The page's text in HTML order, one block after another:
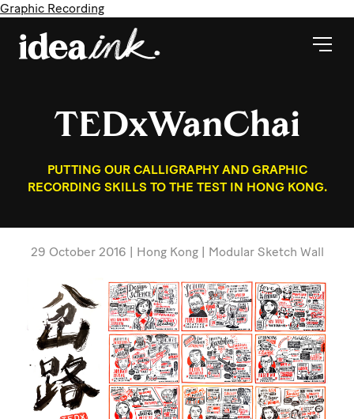
Graphic Recording
TEDxWanChai
PUTTING OUR CALLIGRAPHY AND GRAPHIC
RECORDING SKILLS TO THE TEST IN HONG KONG.
29 October 2016 | Hong Kong | Modular Sketch Wall